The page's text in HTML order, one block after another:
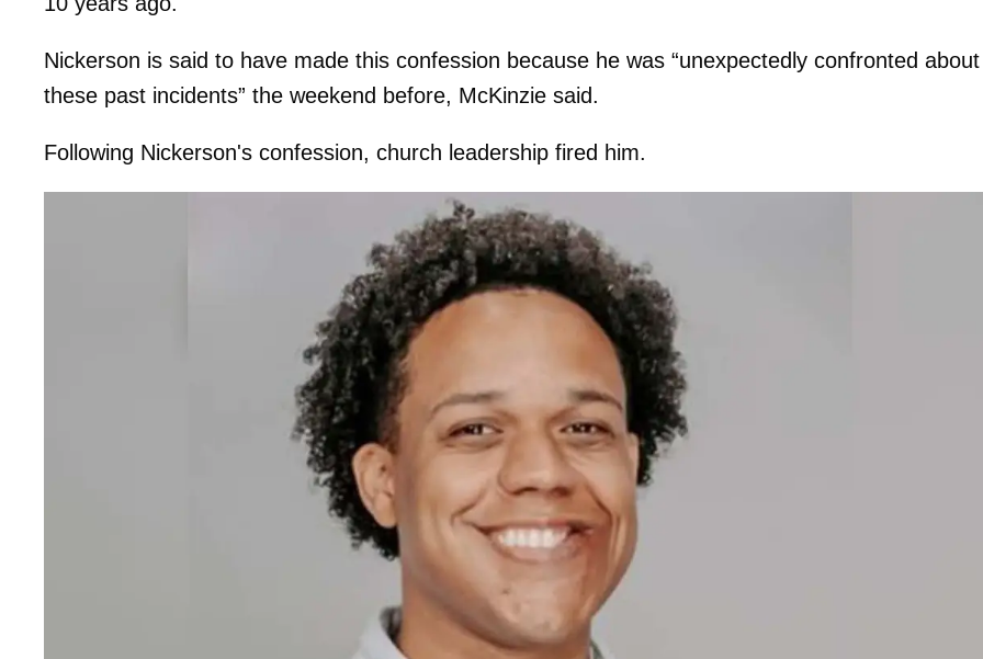
Nickerson is said to have made this confession because he was “unexpectedly confronted about
these past incidents” the weekend before, McKinzie said.
Following Nickerson's confession, church leadership fired him.